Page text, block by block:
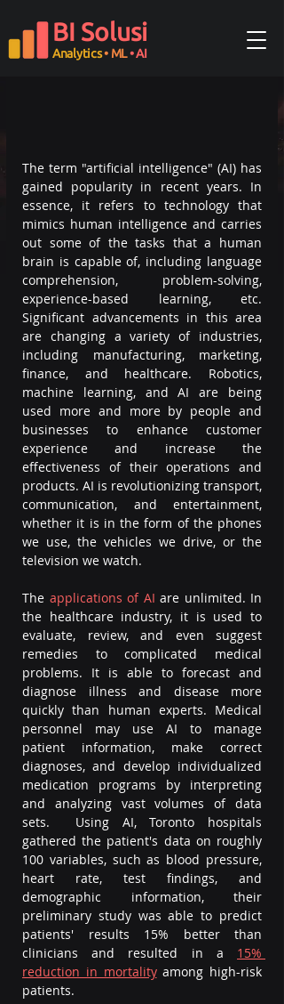
BI Solusi
Analytics• ML• AI
The term "artificial intelligence" (AI) has
gained popularity in recent years. In
essence, it refers to technology that
mimics human intelligence and carries
out some of the tasks that a human
brain is capable of, including language
comprehension, problem-solving,
experience-based learning, etc.
Significant advancements in this area
are changing a variety of industries,
including manufacturing, marketing,
finance, and healthcare. Robotics,
machine learning, and AI are being
used more and more by people and
businesses to enhance customer
experience and increase the
effectiveness of their operations and
products. AI is revolutionizing transport,
communication, and entertainment,
whether it is in the form of the phones
we use, the vehicles we drive, or the
television we watch.
The applications of AI are unlimited. In
the healthcare industry, it is used to
evaluate, review, and even suggest
remedies to complicated medical
problems. It is able to forecast and
diagnose illness and disease more
quickly than human experts. Medical
personnel may use AI to manage
patient information, make correct
diagnoses, and develop individualized
medication programs by interpreting
and analyzing vast volumes of data
sets.  Using AI, Toronto hospitals
gathered the patient's data on roughly
100 variables, such as blood pressure,
heart rate, test findings, and
demographic information, their
preliminary study was able to predict
patients' results 15% better than
clinicians and resulted in a 15%
reduction in mortality among high-risk
patients.